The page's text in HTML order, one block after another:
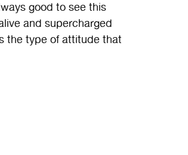
good to see this
and supercharged
the type of attitude that